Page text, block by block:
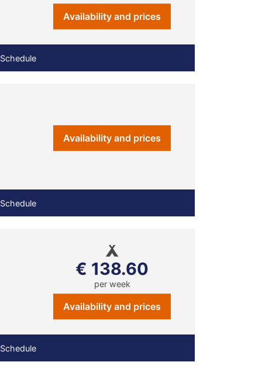
Availability and prices
Schedule
Availability and prices
Schedule
€ 138.60
per week
Availability and prices
Schedule